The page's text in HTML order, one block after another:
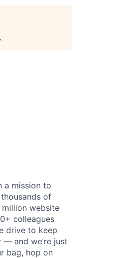
.
a mission to
of
website
colleagues
drive to keep
— and we’re just
bag, hop on